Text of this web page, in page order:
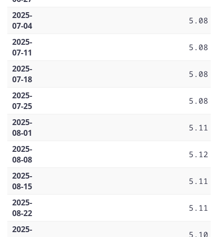
2025-
07-04
5.08
2025-
07-11
5.08
2025-
07-18
5.08
2025-
07-25
5.08
2025-
08-01
5.11
2025-
08-08
5.12
2025-
08-15
5.11
2025-
08-22
5.11
2025-
5.10